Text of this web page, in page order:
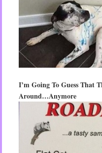
I’m Going To Guess That
Around…Anymore